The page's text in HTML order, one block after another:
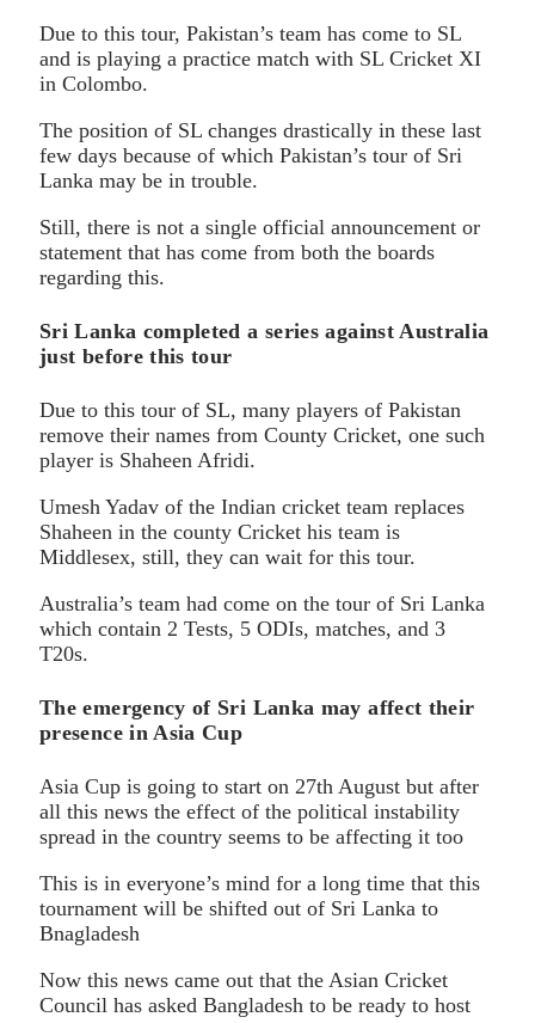
Due to this tour, Pakistan’s team has come to SL
and is playing a practice match with SL Cricket XI
in Colombo.
The position of SL changes drastically in these last
few days because of which Pakistan’s tour of Sri
Lanka may be in trouble.
Still, there is not a single official announcement or
statement that has come from both the boards
regarding this.
Sri Lanka completed a series against Australia
just before this tour
Due to this tour of SL, many players of Pakistan
remove their names from County Cricket, one such
player is Shaheen Afridi.
Umesh Yadav of the Indian cricket team replaces
Shaheen in the county Cricket his team is
Middlesex, still, they can wait for this tour.
Australia’s team had come on the tour of Sri Lanka
which contain 2 Tests, 5 ODIs, matches, and 3
T20s.
The emergency of Sri Lanka may affect their
presence in Asia Cup
Asia Cup is going to start on 27th August but after
all this news the effect of the political instability
spread in the country seems to be affecting it too
This is in everyone’s mind for a long time that this
tournament will be shifted out of Sri Lanka to
Bnagladesh
Now this news came out that the Asian Cricket
Council has asked Bangladesh to be ready to host